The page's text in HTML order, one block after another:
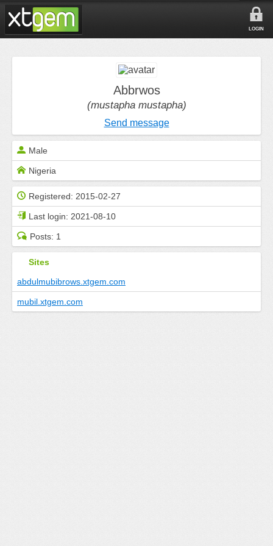
LOGIN
Abbrwos
(mustapha mustapha)
Send message
Male
Nigeria
Registered: 2015-02-27
Last login: 2021-08-10
Posts: 1
Sites
abdulmubibrows.xtgem.com
mubil.xtgem.com